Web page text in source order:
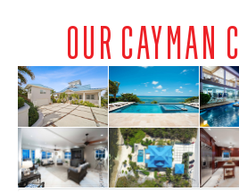
OUR CAYMAN